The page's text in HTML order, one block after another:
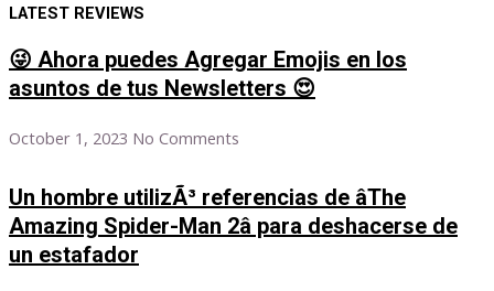
LATEST REVIEWS
😜 Ahora puedes Agregar Emojis en los
asuntos de tus Newsletters 😍
October 1, 2023 No Comments
Un hombre utilizÃ³ referencias de âThe
Amazing Spider-Man 2â para deshacerse de
un estafador